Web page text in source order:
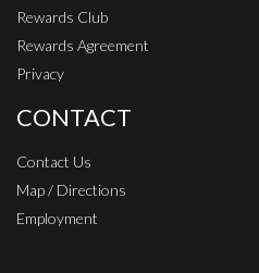
Rewards Club
Rewards Agreement
Privacy
CONTACT
Contact Us
Map / Directions
Employment